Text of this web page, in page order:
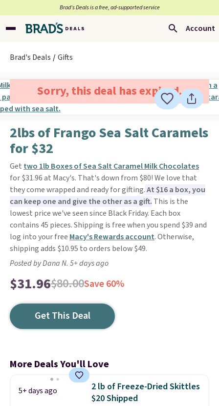
Brad’s Deals is a free, ad-supported service
Account
Brad's Deals Gifts
Sorry, this deal has expired.
2lbs of Frango Sea Salt Caramels
for $32
Get two 1lb Boxes of Sea Salt Caramel Milk Chocolates
for $31.96 at Macy's. That's down from $80! We love that
they come wrapped and ready for gifting.At $16 a box, you
can keep one and give the other as a gift. This is the
lowest price we've seen since Black Friday. Each box
contains 45 pieces. Shipping is free when you spend $39 and
log into your free Macy's Rewards account. Otherwise,
shipping adds $10.95 to orders below $49.
Posted by Dana N. 5+ days ago
$31.96$80.00Save 60%
Get This Deal
More Deals You'll Love
5+ days ago
2 lb of Freeze-Dried Skittles
$20 Shipped